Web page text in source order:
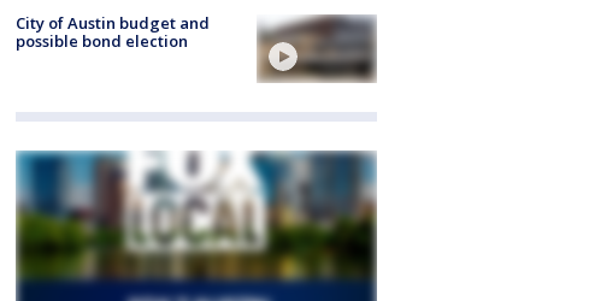
City of Austin budget and
possible bond election